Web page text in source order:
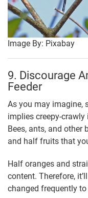
Image By: Pixabay
9. Discourage
Feeder
As you may imagine,
implies creepy-
Bees, ants, and other
and half fruits that
Half oranges and
content. Therefore,
changed frequently